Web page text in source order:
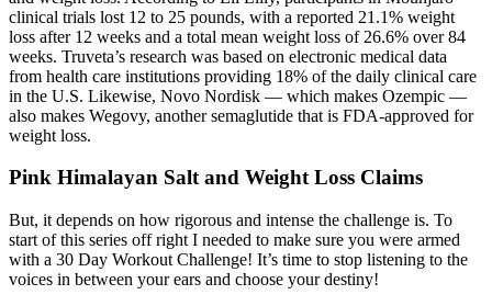
clinical trials lost 12 to 25 pounds, with a reported 21.1% weight
loss after 12 weeks and a total mean weight loss of 26.6% over 84
weeks. Truveta’s research was based on electronic medical data
from health care institutions providing 18% of the daily clinical care
in the U.S. Likewise, Novo Nordisk — which makes Ozempic —
also makes Wegovy, another semaglutide that is FDA-approved for
weight loss.
Pink Himalayan Salt and Weight Loss Claims
But, it depends on how rigorous and intense the challenge is. To
start of this series off right I needed to make sure you were armed
with a 30 Day Workout Challenge! It’s time to stop listening to the
voices in between your ears and choose your destiny!